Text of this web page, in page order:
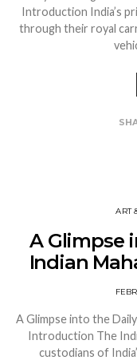
Introduction India’s
through their royal
ART
A Glimpse
Indian
A Glimpse into the
Introduction The
custodians of